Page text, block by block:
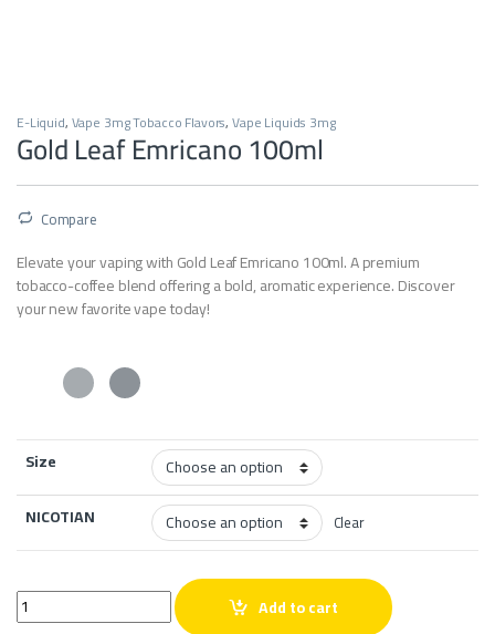
E-Liquid,Vape 3mg Tobacco Flavors,Vape Liquids 3mg
Gold Leaf Emricano 100ml
Compare
Elevate your vaping with Gold Leaf Emricano 100ml. A premium
tobacco-coffee blend offering a bold, aromatic experience. Discover
your new favorite vape today!
Size
NICOTIAN
Clear
Gold Leaf Emricano 100ml quantityAdd to cart